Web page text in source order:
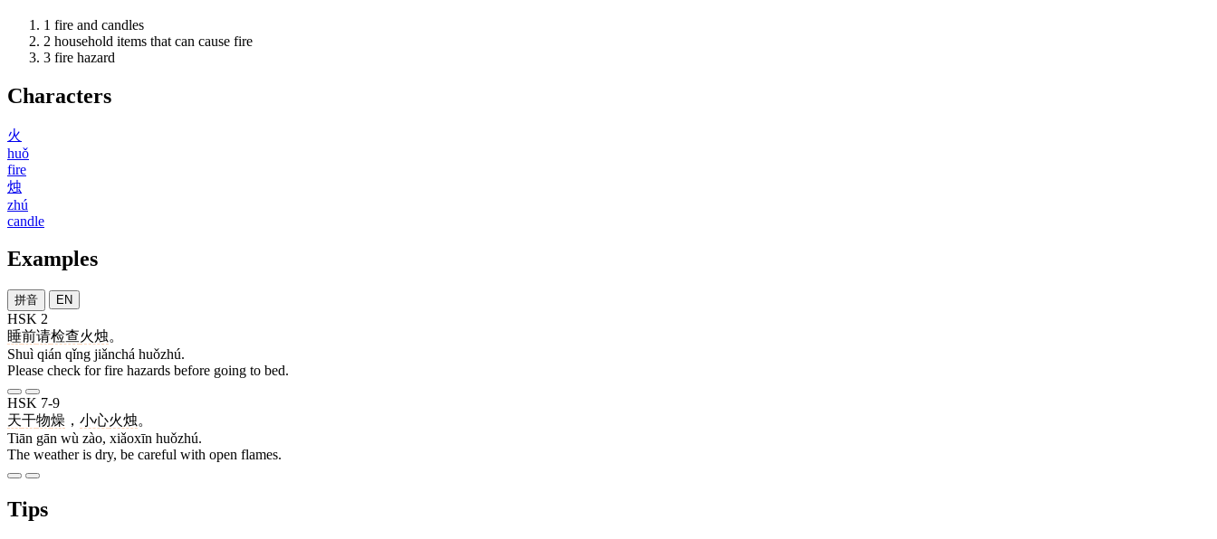
1 fire and candles
2 household items that can cause fire
3 fire hazard
Characters
火
huǒ
fire
烛
zhú
candle
Examples
拼音 EN
HSK 2
睡前请检查火烛。
Shuì qián qǐng jiǎnchá huǒzhú.
Please check for fire hazards before going to bed.
HSK 7-9
天干物燥 ， 小心火烛。
Tiān gān wù zào, xiǎoxīn huǒzhú.
The weather is dry, be careful with open flames.
Tips